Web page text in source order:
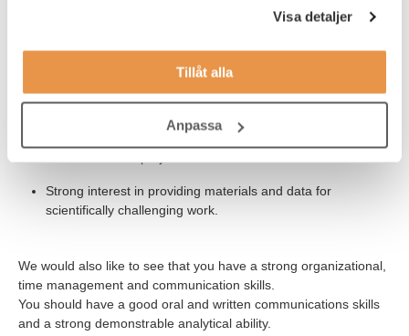
Visa detaljer
Tillåt alla
Anpassa
(including qPCR for gene expression, Western blots, and
Experience in data analysis and interpretation
Demonstrable ability to work within a line and/or matrix/
Strong interest in providing materials and data for
scientifically challenging work.
We would also like to see that you have a strong organizational,
time management and communication skills.
You should have a good oral and written communications skills
and a strong demonstrable analytical ability.